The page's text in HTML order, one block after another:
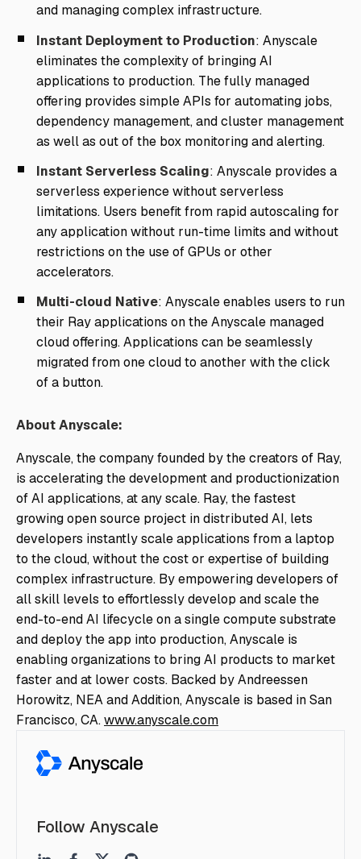
and managing complex infrastructure.
Instant Deployment to Production: Anyscale
eliminates the complexity of bringing AI
applications to production. The fully managed
offering provides simple APIs for automating jobs,
dependency management, and cluster management
as well as out of the box monitoring and alerting.
Instant Serverless Scaling: Anyscale provides a
serverless experience without serverless
limitations. Users benefit from rapid autoscaling for
any application without run-time limits and without
restrictions on the use of GPUs or other
accelerators.
Multi-cloud Native: Anyscale enables users to run
their Ray applications on the Anyscale managed
cloud offering. Applications can be seamlessly
migrated from one cloud to another with the click
of a button.
About Anyscale:
Anyscale, the company founded by the creators of Ray,
is accelerating the development and productionization
of AI applications, at any scale. Ray, the fastest
growing open source project in distributed AI, lets
developers instantly scale applications from a laptop
to the cloud, without the cost or expertise of building
complex infrastructure. By empowering developers of
all skill levels to effortlessly develop and scale the
end-to-end AI lifecycle on a single compute substrate
and deploy the app into production, Anyscale is
enabling organizations to bring AI products to market
faster and at lower costs. Backed by Andreessen
Horowitz, NEA and Addition, Anyscale is based in San
Francisco, CA.www.anyscale.com
Follow Anyscale